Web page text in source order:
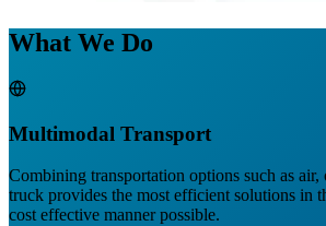
What We Do
Multimodal Transport
Combining transportation options such as air,
truck provides the most efficient solutions in
cost effective manner possible.